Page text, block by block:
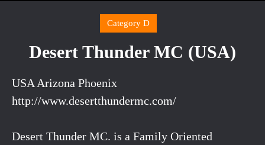
Category D
Desert Thunder MC (USA)
USA Arizona Phoenix
http://www.desertthundermc.com/
Desert Thunder MC. is a Family Oriented